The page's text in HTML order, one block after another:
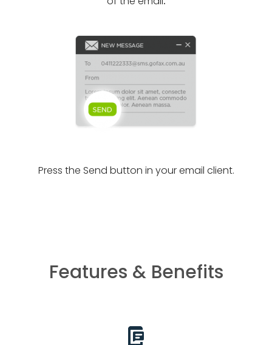
Press the Send button in your email client.
Features & Benefits